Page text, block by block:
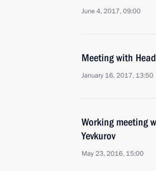
June 4, 2017, 09:00
Meeting with
January 16, 2017, 13:50
Working meeting
Yevkurov
May 23, 2016, 15:00